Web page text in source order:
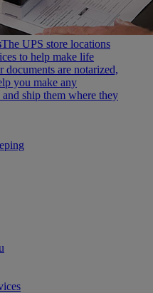
The UPS store locations
to help make life
documents are notarized,
you make any
and ship them where they